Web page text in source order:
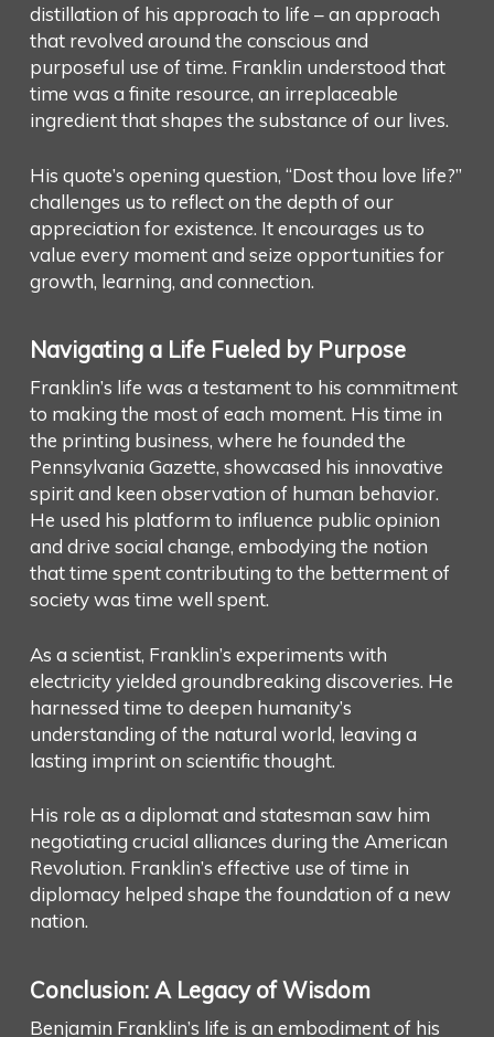
distillation of his approach to life – an approach
that revolved around the conscious and
purposeful use of time. Franklin understood that
time was a finite resource, an irreplaceable
ingredient that shapes the substance of our lives.
His quote’s opening question, “Dost thou love life?”
challenges us to reflect on the depth of our
appreciation for existence. It encourages us to
value every moment and seize opportunities for
growth, learning, and connection.
Navigating a Life Fueled by Purpose
Franklin’s life was a testament to his commitment
to making the most of each moment. His time in
the printing business, where he founded the
Pennsylvania Gazette, showcased his innovative
spirit and keen observation of human behavior.
He used his platform to influence public opinion
and drive social change, embodying the notion
that time spent contributing to the betterment of
society was time well spent.
As a scientist, Franklin’s experiments with
electricity yielded groundbreaking discoveries. He
harnessed time to deepen humanity’s
understanding of the natural world, leaving a
lasting imprint on scientific thought.
His role as a diplomat and statesman saw him
negotiating crucial alliances during the American
Revolution. Franklin’s effective use of time in
diplomacy helped shape the foundation of a new
nation.
Conclusion: A Legacy of Wisdom
Benjamin Franklin’s life is an embodiment of his